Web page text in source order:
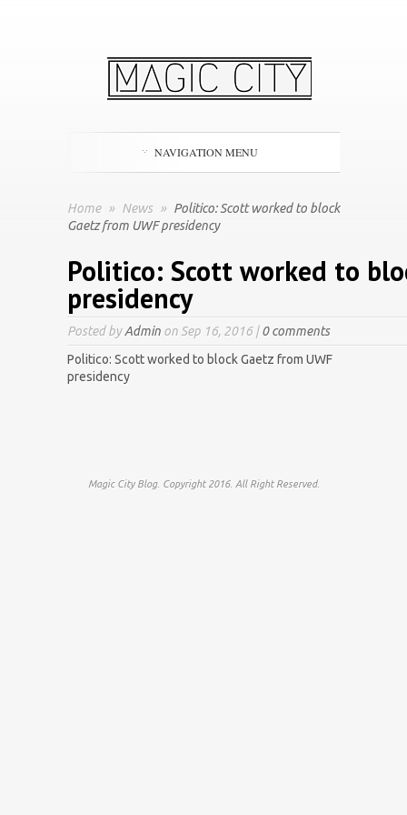
NAVIGATION MENU
Home » News » Politico: Scott worked to block
Gaetz from UWF presidency
Politico: Scott worked to
presidency
Posted byAdmin on Sep 16, 2016 |0 comments
Politico: Scott worked to block Gaetz from UWF
presidency
Magic City Blog. Copyright 2016. All Right Reserved.